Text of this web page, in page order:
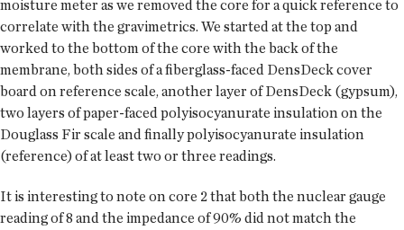
moisture meter as we removed the core for a quick reference to
correlate with the gravimetrics. We started at the top and
worked to the bottom of the core with the back of the
membrane, both sides of a fiberglass-faced DensDeck cover
board on reference scale, another layer of DensDeck (gypsum),
two layers of paper-faced polyisocyanurate insulation on the
Douglass Fir scale and finally polyisocyanurate insulation
(reference) of at least two or three readings.
It is interesting to note on core 2 that both the nuclear gauge
reading of 8 and the impedance of 90% did not match the